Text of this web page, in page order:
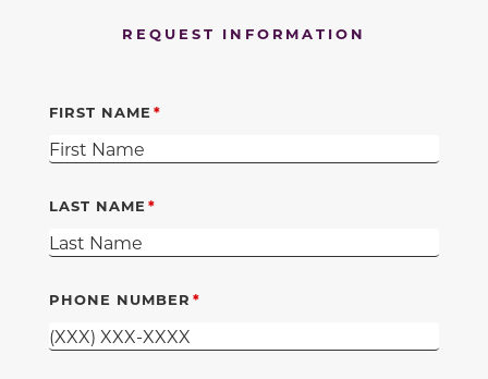
REQUEST INFORMATION
FIRST NAME
LAST NAME
PHONE NUMBER